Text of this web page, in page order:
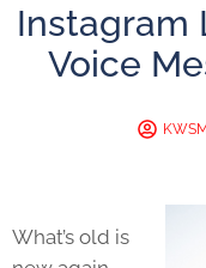
Instagram
Voice
What’s old is